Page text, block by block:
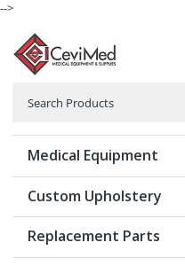
-->
Medical Equipment
Custom Upholstery
Replacement Parts